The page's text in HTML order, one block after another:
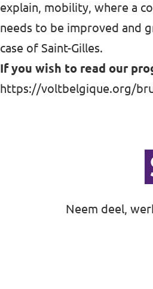
explain, mobility, where a
needs to be improved and
case of Saint-Gilles.
If you wish to read our
https://voltbelgique.org/
Neem deel,